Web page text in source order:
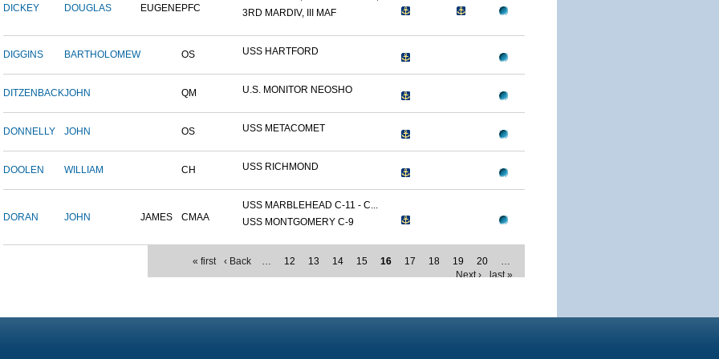
DICKEY DOUGLAS EUGENEPFC
3RD MARDIV, III MAF
DIGGINS BARTHOLOMEW OS USS HARTFORD
DITZENBACKJOHN QM U.S. MONITOR NEOSHO
DONNELLY JOHN OS USS METACOMET
DOOLEN WILLIAM CH USS RICHMOND
DORAN JOHN JAMES CMAA
USS MARBLEHEAD C-11 - C...
USS MONTGOMERY C-9
« first ‹ Back … 12 13 14 15 16 17 18 19 20
…
Next ›
last »